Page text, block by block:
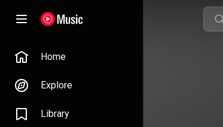
Home
Explore
Library